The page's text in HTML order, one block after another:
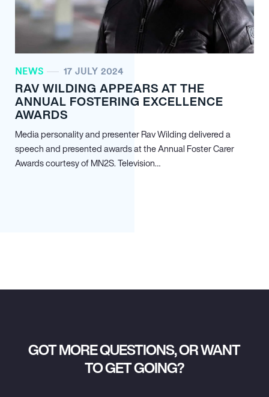
NEWS 17 JULY 2024
RAV WILDING APPEARS AT THE
ANNUAL FOSTERING EXCELLENCE
AWARDS
Media personality and presenter Rav Wilding delivered a
speech and presented awards at the Annual Foster Carer
Awards courtesy of MN2S. Television…
GOT MORE QUESTIONS, OR WANT
TO GET GOING?